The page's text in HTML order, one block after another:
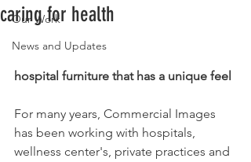
Our Work
News and Updates
caring for health
hospital furniture that has a unique feel
For many years, Commercial Images
has been working with hospitals,
wellness center's, private practices and